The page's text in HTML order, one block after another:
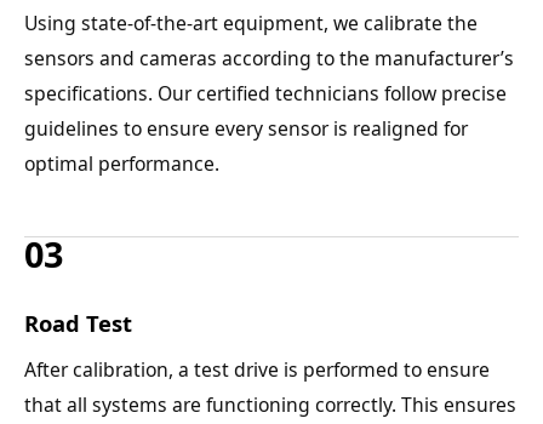
Using state-of-the-art equipment, we calibrate the
sensors and cameras according to the manufacturer’s
specifications. Our certified technicians follow precise
guidelines to ensure every sensor is realigned for
optimal performance.
03
Road Test
After calibration, a test drive is performed to ensure
that all systems are functioning correctly. This ensures